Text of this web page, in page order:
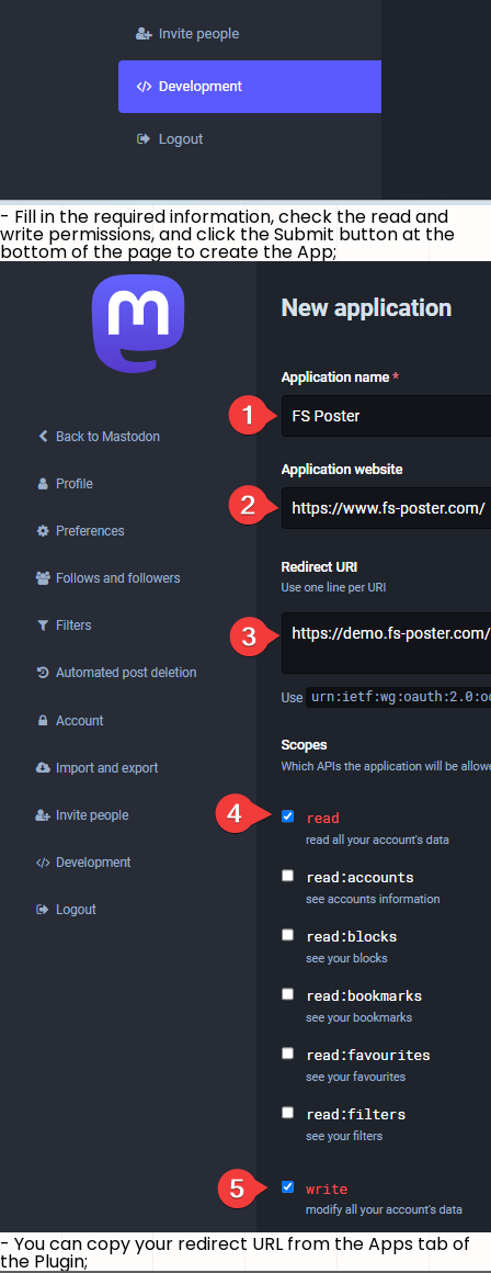
- Fill in the required information, check the read and
write permissions, and click the Submit button at the
bottom of the page to create the App;
- You can copy your redirect URL from the Apps tab of
the Plugin;